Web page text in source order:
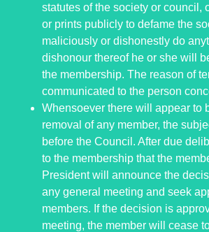
statutes of the society or council,
or prints publicly to defame the
maliciously or dishonestly do
dishonour thereof he or she will
the membership. The reason of
communicated to the person
Whensoever there will appear to
removal of any member, the
before the Council. After due
to the membership that the
President will announce the
any general meeting and seek
members. If the decision is
meeting, the member will cease